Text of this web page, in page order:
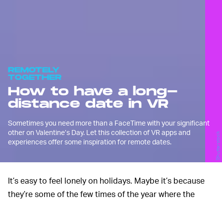
REMOTELY
TOGETHER
How to have a long-
distance date in VR
Sometimes you need more than a FaceTime with your significant
other on Valentine’s Day. Let this collection of VR apps and
experiences offer some inspiration for remote dates.
Shutterstock
It’s easy to feel lonely on holidays. Maybe it’s because
they’re some of the few times of the year where the